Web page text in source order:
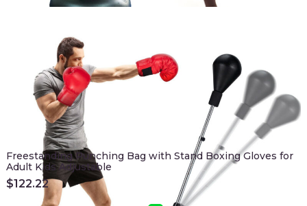
Freestanding Punching Bag with Stand Boxing Gloves for
Adult Kids Adjustable
$122.22